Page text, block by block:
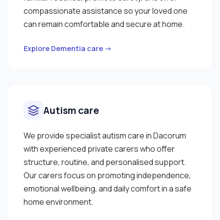
compassionate assistance so your loved one
can remain comfortable and secure at home.
Explore Dementia care →
Autism care
We provide specialist autism care in Dacorum
with experienced private carers who offer
structure, routine, and personalised support.
Our carers focus on promoting independence,
emotional wellbeing, and daily comfort in a safe
home environment.